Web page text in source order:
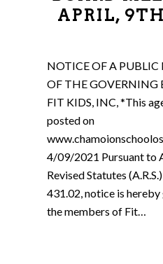
APRIL,
NOTICE OF A
OF THE GOVERNING
FIT KIDS, INC, *This
posted on
4/09/2021 Pursuant to
Revised Statutes
431.02, notice is
the members of Fit…